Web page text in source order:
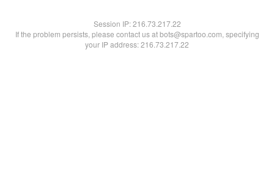
Session IP:216.73.217.22
If the problem persists, please contact us at bots@spartoo.com, specifying
your IP address: 216.73.217.22